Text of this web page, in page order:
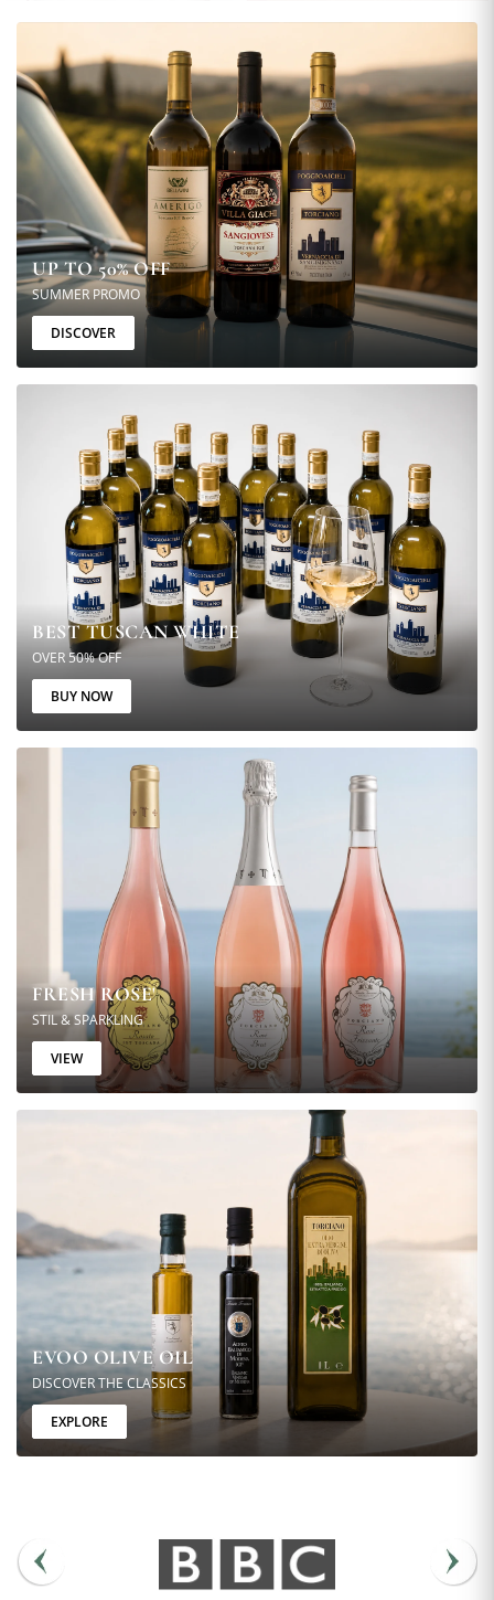
UP TO 50% OFF
SUMMER PROMO
DISCOVER
BEST TUSCAN WHITE
OVER 50% OFF
BUY NOW
FRESH ROSE'
STIL & SPARKLING
VIEW
EVOO OLIVE OIL
DISCOVER THE CLASSICS
EXPLORE